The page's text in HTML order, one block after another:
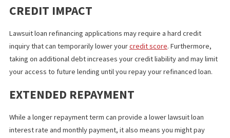
Refinancing a lawsuit loan involves opening a new loan, which
you’ll have to pay processing, application, and other fees for a
second time.
PENALTIES
Some loan agreements impose penalty fees if you pay them off
amount and interest fees.